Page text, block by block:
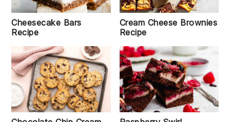
Cheesecake Bars
Recipe
Cream Cheese Brownies
Recipe